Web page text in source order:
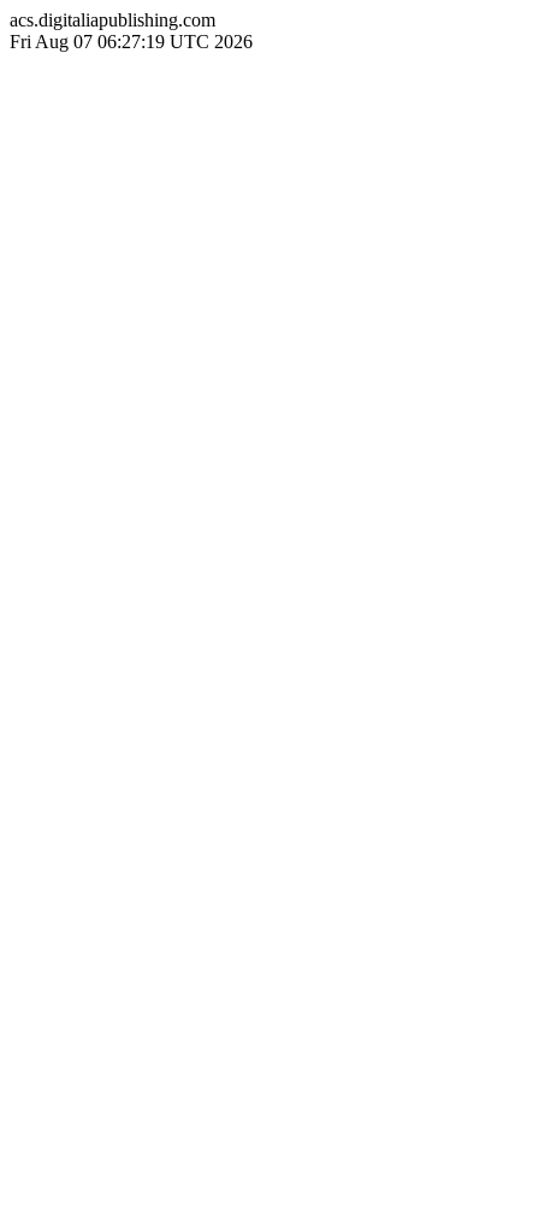
acs.digitaliapublishing.com
Fri Aug 07 06:27:19 UTC 2026